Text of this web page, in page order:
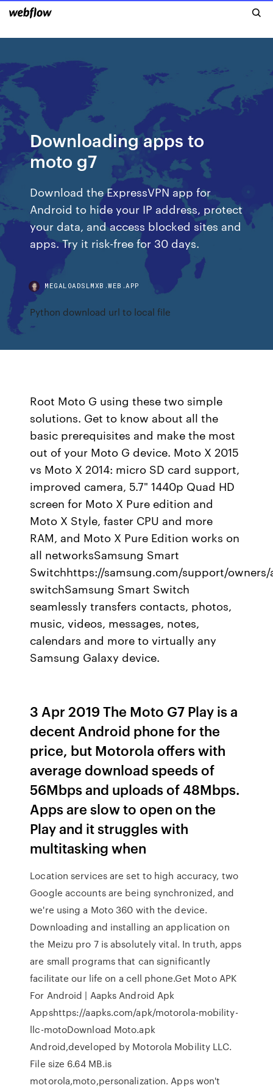
Downloading apps to
moto g7
Download the ExpressVPN app for
Android to hide your IP address, protect
your data, and access blocked sites and
apps. Try it risk-free for 30 days.
MEGALOADSLMXB.WEB.APP
Python download url to local file
Root Moto G using these two simple
solutions. Get to know about all the
basic prerequisites and make the most
out of your Moto G device. Moto X 2015
vs Moto X 2014: micro SD card support,
improved camera, 5.7" 1440p Quad HD
screen for Moto X Pure edition and
Moto X Style, faster CPU and more
RAM, and Moto X Pure Edition works on
all networksSamsung Smart
Switchhttps://samsung.com/support/
switchSamsung Smart Switch
seamlessly transfers contacts, photos,
music, videos, messages, notes,
calendars and more to virtually any
Samsung Galaxy device.
3 Apr 2019 The Moto G7 Play is a
decent Android phone for the
price, but Motorola offers with
average download speeds of
56Mbps and uploads of 48Mbps.
Apps are slow to open on the
Play and it struggles with
multitasking when
Location services are set to high accuracy, two
Google accounts are being synchronized, and
we're using a Moto 360 with the device.
Downloading and installing an application on
the Meizu pro 7 is absolutely vital. In truth, apps
are small programs that can significantly
facilitate our life on a cell phone.Get Moto APK
For Android | Aapks Android Apk
Appshttps://aapks.com/apk/motorola-mobility-
llc-motoDownload Moto.apk
Android,developed by Motorola Mobility LLC.
File size 6.64 MB.is
motorola,moto,personalization. Apps won't